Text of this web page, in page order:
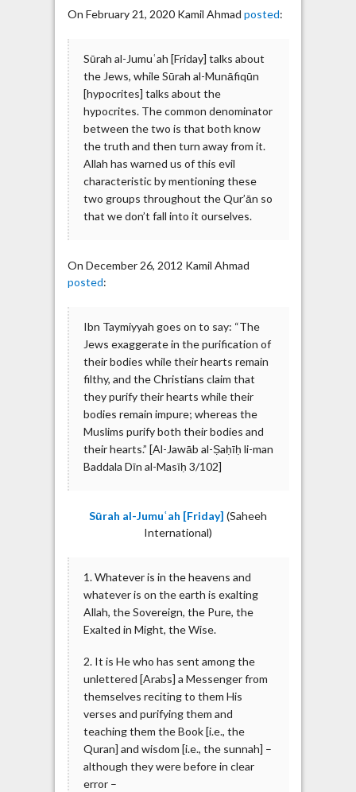
On February 21, 2020 Kamil Ahmad posted:
Sūrah al-Jumuʿah [Friday] talks about
the Jews, while Sūrah al-Munāfiqūn
[hypocrites] talks about the
hypocrites. The common denominator
between the two is that both know
the truth and then turn away from it.
Allah has warned us of this evil
characteristic by mentioning these
two groups throughout the Qur’ān so
that we don’t fall into it ourselves.
On December 26, 2012 Kamil Ahmad
posted:
Ibn Taymiyyah goes on to say: “The
Jews exaggerate in the purification of
their bodies while their hearts remain
filthy, and the Christians claim that
they purify their hearts while their
bodies remain impure; whereas the
Muslims purify both their bodies and
their hearts.” [Al-Jawāb al-Ṣaḥīḥ li-man
Baddala Dīn al-Masīḥ 3/102]
Sūrah al-Jumuʿah [Friday] (Saheeh
International)
1. Whatever is in the heavens and
whatever is on the earth is exalting
Allah, the Sovereign, the Pure, the
Exalted in Might, the Wise.
2. It is He who has sent among the
unlettered [Arabs] a Messenger from
themselves reciting to them His
verses and purifying them and
teaching them the Book [i.e., the
Quran] and wisdom [i.e., the sunnah] –
although they were before in clear
error –